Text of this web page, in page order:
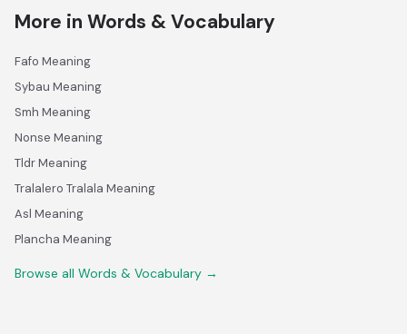
More in Words & Vocabulary
Fafo Meaning
Sybau Meaning
Smh Meaning
Nonse Meaning
Tldr Meaning
Tralalero Tralala Meaning
Asl Meaning
Plancha Meaning
Browse all Words & Vocabulary →